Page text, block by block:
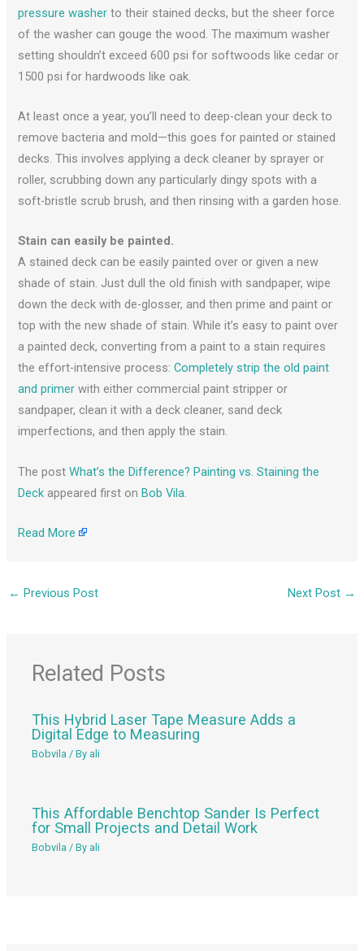
pressure washer to their stained decks, but the sheer force
of the washer can gouge the wood. The maximum washer
setting shouldn’t exceed 600 psi for softwoods like cedar or
1500 psi for hardwoods like oak.
At least once a year, you’ll need to deep-clean your deck to
remove bacteria and mold—this goes for painted or stained
decks. This involves applying a deck cleaner by sprayer or
roller, scrubbing down any particularly dingy spots with a
soft-bristle scrub brush, and then rinsing with a garden hose.
Stain can easily be painted.
A stained deck can be easily painted over or given a new
shade of stain. Just dull the old finish with sandpaper, wipe
down the deck with de-glosser, and then prime and paint or
top with the new shade of stain. While it’s easy to paint over
a painted deck, converting from a paint to a stain requires
the effort-intensive process:Completely strip the old paint
and primer with either commercial paint stripper or
sandpaper, clean it with a deck cleaner, sand deck
imperfections, and then apply the stain.
The postWhat’s the Difference? Painting vs. Staining the
Deck appeared first onBob Vila.
Read More
← Previous Post Next Post →
Related Posts
This Hybrid Laser Tape Measure Adds a
Digital Edge to Measuring
Bobvila / By ali
This Affordable Benchtop Sander Is Perfect
for Small Projects and Detail Work
Bobvila / By ali